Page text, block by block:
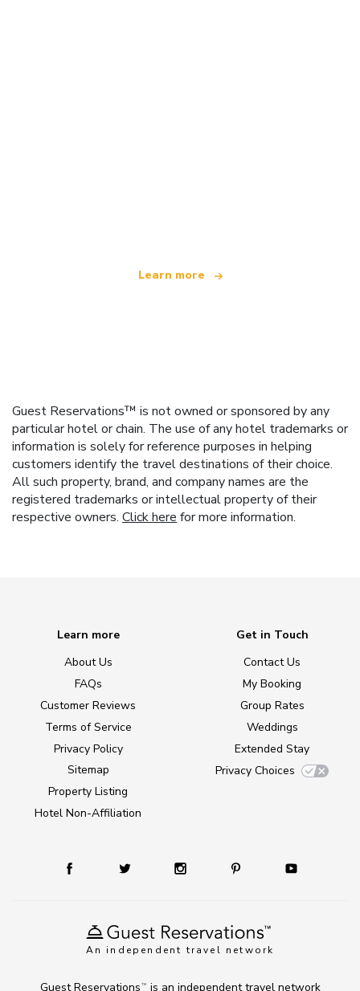
Learn more
Guest Reservations™ is not owned or sponsored by any
particular hotel or chain. The use of any hotel trademarks or
information is solely for reference purposes in helping
customers identify the travel destinations of their choice.
All such property, brand, and company names are the
registered trademarks or intellectual property of their
respective owners. Click here for more information.
An independent travel network
Learn more
About Us
FAQs
Customer Reviews
Terms of Service
Privacy Policy
Sitemap
Property Listing
Hotel Non-Affiliation
Get in Touch
Contact Us
My Booking
Group Rates
Weddings
Extended Stay
Privacy Choices
Guest Reservations TM is an independent travel network